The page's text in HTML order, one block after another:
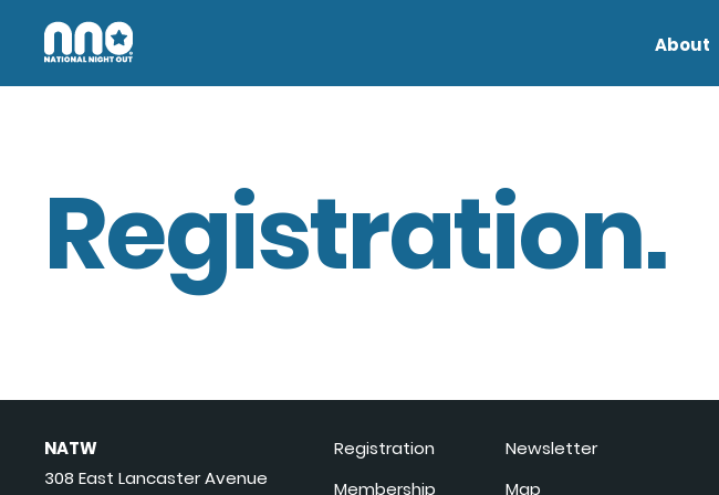
About
Registration.
NATW
308 East Lancaster Avenue
Registration
Membership
Newsletter
Map